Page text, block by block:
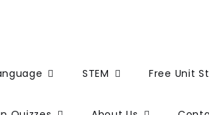
STEM Free Unit